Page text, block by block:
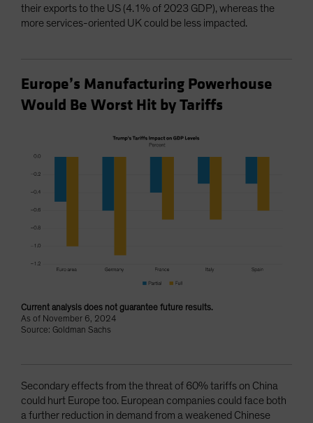
their exports to the US (4.1% of 2023 GDP), whereas the
more services-oriented UK could be less impacted.
Europe’s Manufacturing Powerhouse
Would Be Worst Hit by Tariffs
Current analysis does not guarantee future results.
As of November 6, 2024
Source: Goldman Sachs
Secondary effects from the threat of 60% tariffs on China
could hurt Europe too. European companies could face both
a further reduction in demand from a weakened Chinese